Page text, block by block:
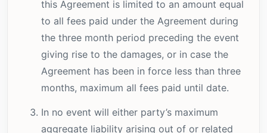
this Agreement is limited to an amount equal
to all fees paid under the Agreement during
the three month period preceding the event
giving rise to the damages, or in case the
Agreement has been in force less than three
months, maximum all fees paid until date.
In no event will either party’s maximum
aggregate liability arising out of or related